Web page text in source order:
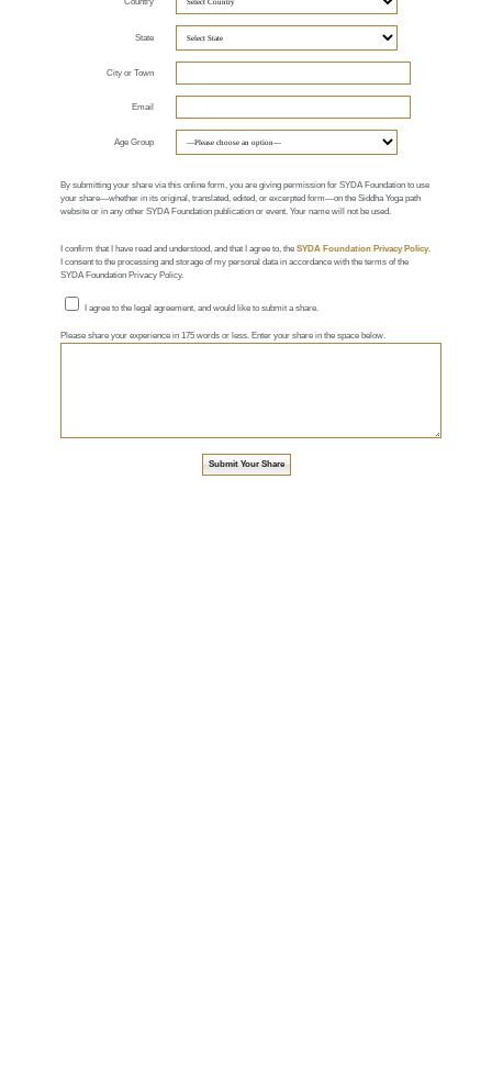
State
City or Town
Email
Age Group
By submitting your share via this online form, you are giving permission for SYDA Foundation to use
your share—whether in its original, translated, edited, or excerpted form—on the Siddha Yoga path
website or in any other SYDA Foundation publication or event. Your name will not be used.
I confirm that I have read and understood, and that I agree to, the SYDA Foundation Privacy Policy.
I consent to the processing and storage of my personal data in accordance with the terms of the
SYDA Foundation Privacy Policy.
I agree to the legal agreement, and would like to submit a share.
Please share your experience in 175 words or less. Enter your share in the space below.